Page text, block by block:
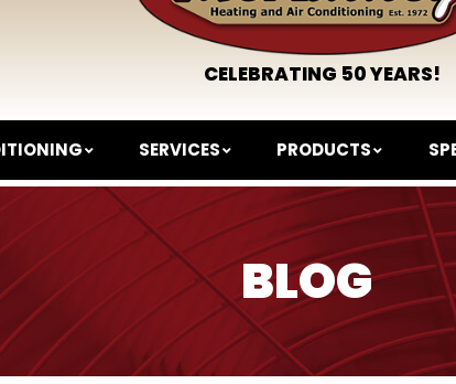
CELEBRATING 50 YEARS!
SERVICES PRODUCTS
BLOG